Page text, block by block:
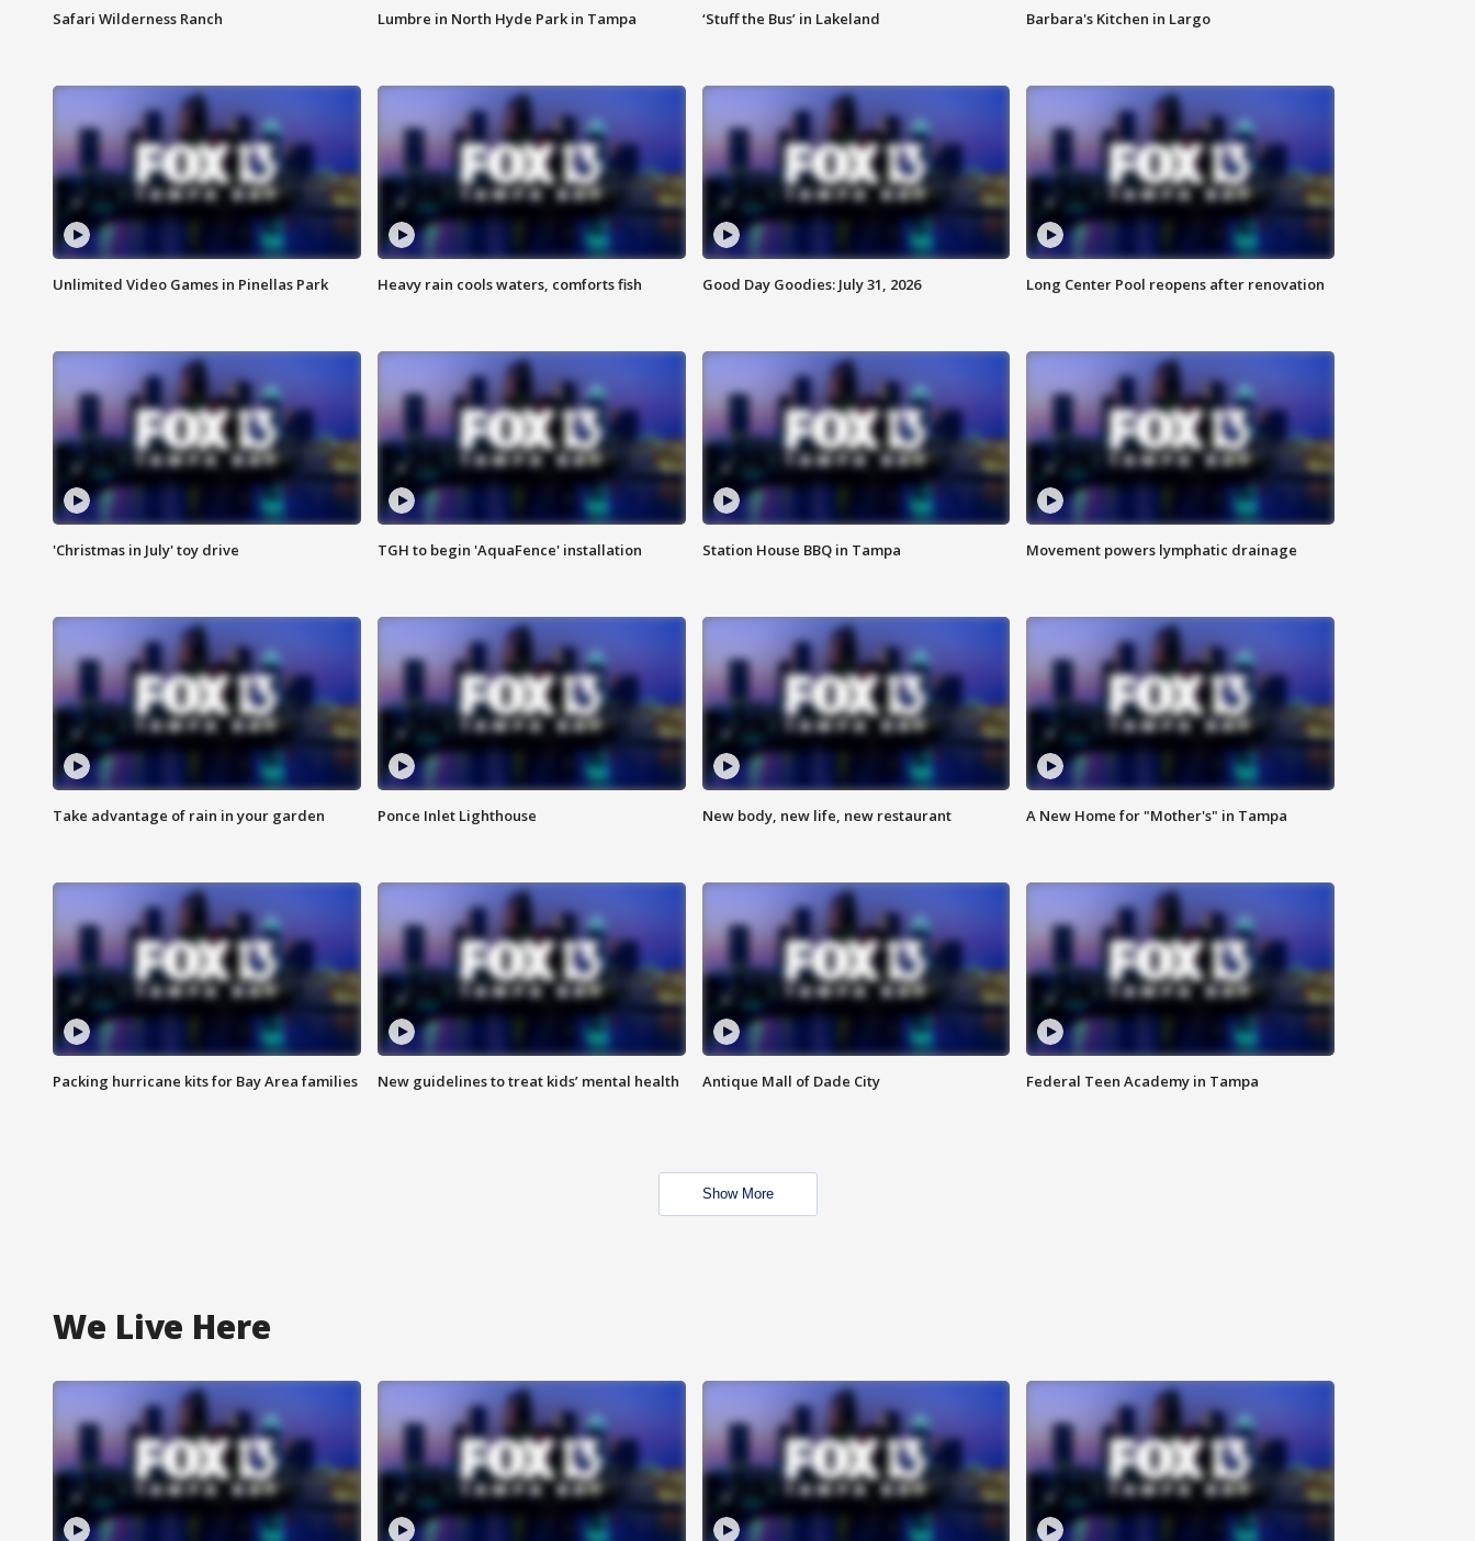
Safari Wilderness Ranch Lumbre in North Hyde Park in Tampa ‘Stuff the Bus’ in Lakeland Barbara's Kitchen in Largo
Unlimited Video Games in Pinellas Park Heavy rain cools waters, comforts fish Good Day Goodies: July 31, 2026 Long Center Pool reopens after renovation
'Christmas in July' toy drive TGH to begin 'AquaFence' installation Station House BBQ in Tampa Movement powers lymphatic drainage
Take advantage of rain in your garden Ponce Inlet Lighthouse New body, new life, new restaurant A New Home for "Mother's" in Tampa
Packing hurricane kits for Bay Area families New guidelines to treat kids’ mental health Antique Mall of Dade City Federal Teen Academy in Tampa
Show More
We Live Here